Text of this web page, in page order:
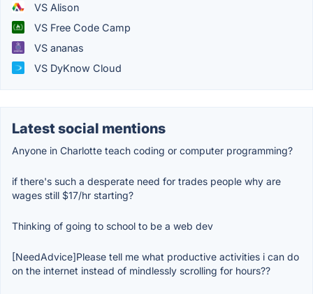
VS Alison
VS Free Code Camp
VS ananas
VS DyKnow Cloud
Latest social mentions
Anyone in Charlotte teach coding or computer programming?
if there's such a desperate need for trades people why are
wages still $17/hr starting?
Thinking of going to school to be a web dev
[NeedAdvice]Please tell me what productive activities i can do
on the internet instead of mindlessly scrolling for hours??